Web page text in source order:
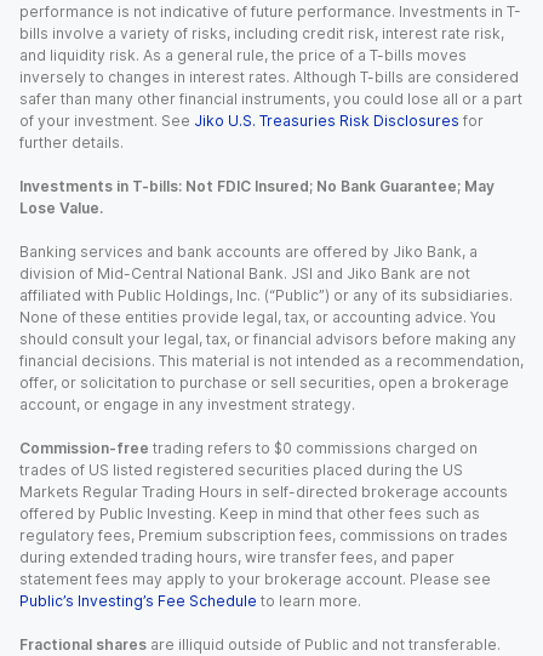
performance is not indicative of future performance. Investments in T-
bills involve a variety of risks, including credit risk, interest rate risk,
and liquidity risk. As a general rule, the price of a T-bills moves
inversely to changes in interest rates. Although T-bills are considered
safer than many other financial instruments, you could lose all or a part
of your investment. See Jiko U.S. Treasuries Risk Disclosures for
further details.
Investments in T-bills: Not FDIC Insured; No Bank Guarantee; May
Lose Value.
Banking services and bank accounts are offered by Jiko Bank, a
division of Mid-Central National Bank. JSI and Jiko Bank are not
affiliated with Public Holdings, Inc. (“Public”) or any of its subsidiaries.
None of these entities provide legal, tax, or accounting advice. You
should consult your legal, tax, or financial advisors before making any
financial decisions. This material is not intended as a recommendation,
offer, or solicitation to purchase or sell securities, open a brokerage
account, or engage in any investment strategy.
Commission-free trading refers to $0 commissions charged on
trades of US listed registered securities placed during the US
Markets Regular Trading Hours in self-directed brokerage accounts
offered by Public Investing. Keep in mind that other fees such as
regulatory fees, Premium subscription fees, commissions on trades
during extended trading hours, wire transfer fees, and paper
statement fees may apply to your brokerage account. Please see
Public’s Investing’s Fee Schedule to learn more.
Fractional shares are illiquid outside of Public and not transferable.